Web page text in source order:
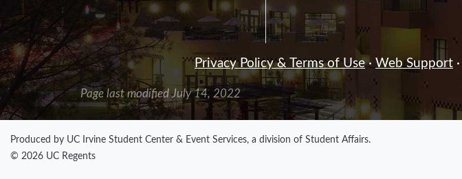
Privacy Policy & Terms of Use· Web Support ·
Page last modified July 14, 2022
Produced by UC Irvine Student Center & Event Services, a division of Student Affairs.
© 2026 UC Regents